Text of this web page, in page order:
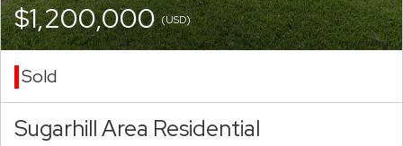
$1,200,000(USD)
Sold
Sugarhill Area Residential